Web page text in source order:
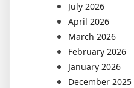
July 2026
April 2026
March 2026
February 2026
January 2026
December 2025